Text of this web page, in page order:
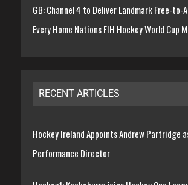
GB: Channel 4 to Deliver Landmark Free-to-
Every Home Nations FIH Hockey World Cup
RECENT ARTICLES
Hockey Ireland Appoints Andrew Partridge
Performance Director